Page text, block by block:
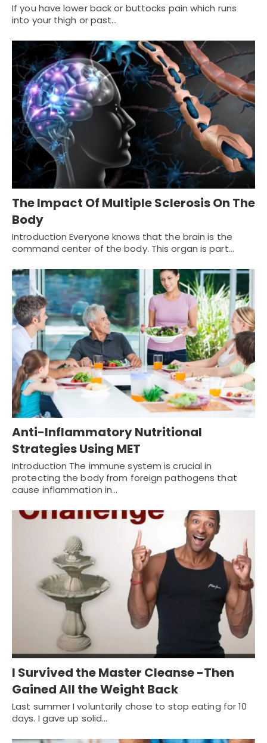
If you have lower back or buttocks pain which runs
into your thigh or past…
The Impact Of Multiple Sclerosis On The
Body
Introduction Everyone knows that the brain is the
command center of the body. This organ is part…
Anti-Inflammatory Nutritional
Strategies Using MET
Introduction The immune system is crucial in
protecting the body from foreign pathogens that
cause inflammation in…
I Survived the Master Cleanse -Then
Gained All the Weight Back
Last summer I voluntarily chose to stop eating for 10
days. I gave up solid…